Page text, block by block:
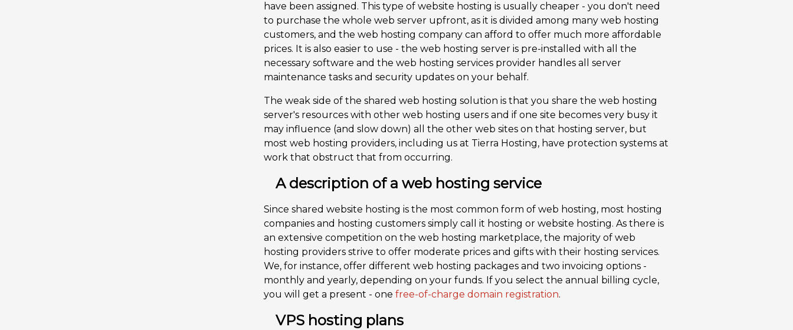
have been assigned. This type of website hosting is usually cheaper - you don't need
to purchase the whole web server upfront, as it is divided among many web hosting
customers, and the web hosting company can afford to offer much more affordable
prices. It is also easier to use - the web hosting server is pre-installed with all the
necessary software and the web hosting services provider handles all server
maintenance tasks and security updates on your behalf.
The weak side of the shared web hosting solution is that you share the web hosting
server's resources with other web hosting users and if one site becomes very busy it
may influence (and slow down) all the other web sites on that hosting server, but
most web hosting providers, including us at Tierra Hosting, have protection systems at
work that obstruct that from occurring.
A description of a web hosting service
Since shared website hosting is the most common form of web hosting, most hosting
companies and hosting customers simply call it hosting or website hosting. As there is
an extensive competition on the web hosting marketplace, the majority of web
hosting providers strive to offer moderate prices and gifts with their hosting services.
We, for instance, offer different web hosting packages and two invoicing options -
monthly and yearly, depending on your funds. If you select the annual billing cycle,
you will get a present - one free-of-charge domain registration.
VPS hosting plans